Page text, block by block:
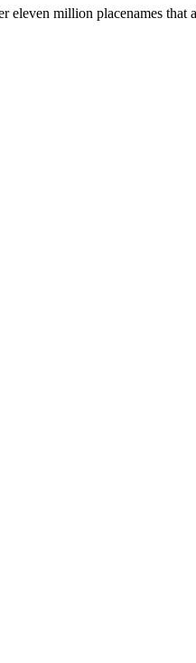
eleven million placenames